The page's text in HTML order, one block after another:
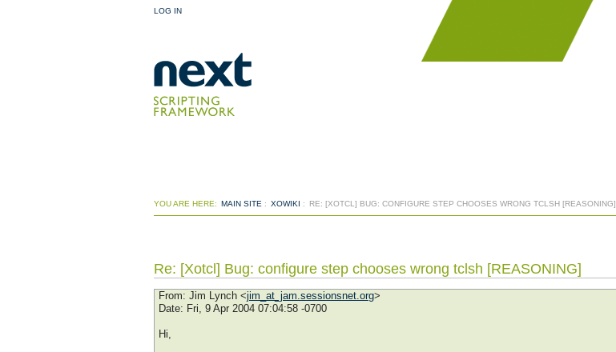
LOG IN
YOU ARE HERE: MAIN SITE : XOWIKI : RE: [XOTCL] BUG: CONFIGURE STEP CHOOSES WRONG TCLSH [REASONING]
Re: [Xotcl] Bug: configure step chooses wrong tclsh [REASONING]
From: Jim Lynch <jim_at_jam.sessionsnet.org>
Date: Fri, 9 Apr 2004 07:04:58 -0700
Hi,